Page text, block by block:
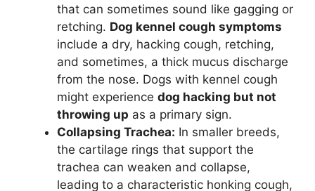
that can sometimes sound like gagging or
retching. Dog kennel cough symptoms
include a dry, hacking cough, retching,
and sometimes, a thick mucus discharge
from the nose. Dogs with kennel cough
might experience dog hacking but not
throwing up as a primary sign.
Collapsing Trachea: In smaller breeds,
the cartilage rings that support the
trachea can weaken and collapse,
leading to a characteristic honking cough,